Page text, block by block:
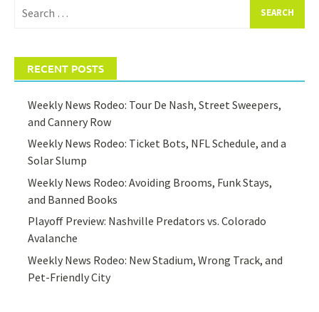
for:
RECENT POSTS
Weekly News Rodeo: Tour De Nash, Street Sweepers,
and Cannery Row
Weekly News Rodeo: Ticket Bots, NFL Schedule, and a
Solar Slump
Weekly News Rodeo: Avoiding Brooms, Funk Stays,
and Banned Books
Playoff Preview: Nashville Predators vs. Colorado
Avalanche
Weekly News Rodeo: New Stadium, Wrong Track, and
Pet-Friendly City